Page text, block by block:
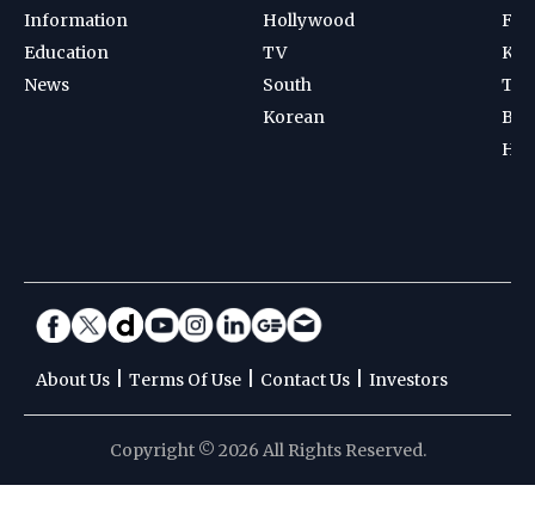
Information
Education
News
Hollywood
TV
South
Korean
About Us Terms Of Use Contact Us Investors
Copyright © 2026 All Rights Reserved.